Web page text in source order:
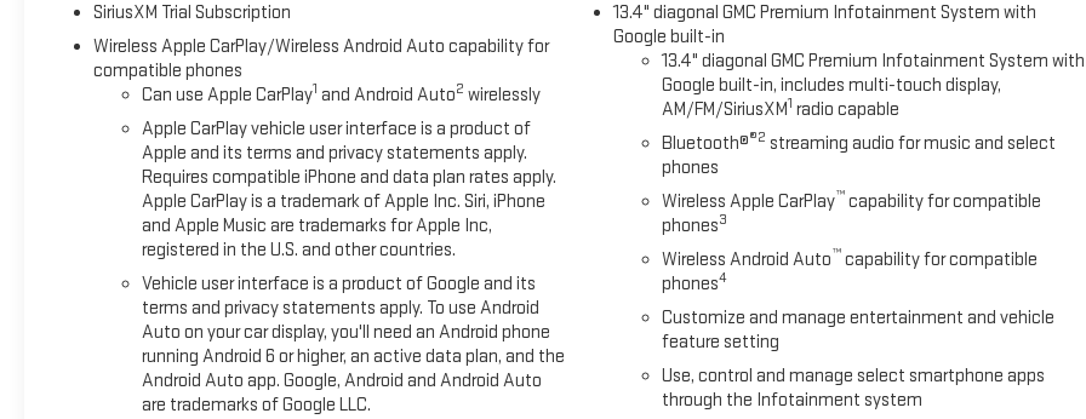
SiriusXM Trial Subscription
Wireless Apple CarPlay/Wireless Android Auto capability for
compatible phones
Can use Apple CarPlay1 and Android Auto2 wirelessly
Apple CarPlay vehicle user interface is a product of
Apple and its terms and privacy statements apply.
Requires compatible iPhone and data plan rates apply.
Apple CarPlay is a trademark of Apple Inc. Siri, iPhone
and Apple Music are trademarks for Apple Inc,
registered in the U.S. and other countries.
Vehicle user interface is a product of Google and its
terms and privacy statements apply. To use Android
Auto on your car display, you'll need an Android phone
running Android 6 or higher, an active data plan, and the
Android Auto app. Google, Android and Android Auto
are trademarks of Google LLC.
13.4" diagonal GMC Premium Infotainment System with
Google built-in
13.4" diagonal GMC Premium Infotainment System with
Google built-in, includes multi-touch display,
AM/FM/SiriusXM1 radio capable
Bluetooth®®2 streaming audio for music and select
phones
Wireless Apple CarPlay™ capability for compatible
phones3
Wireless Android Auto™ capability for compatible
phones4
Customize and manage entertainment and vehicle
feature setting
Use, control and manage select smartphone apps
through the Infotainment system